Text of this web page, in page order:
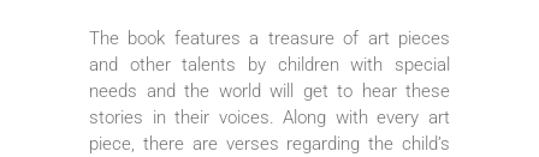
The book features a treasure of art pieces
and other talents by children with special
needs and the world will get to hear these
stories in their voices. Along with every art
piece, there are verses regarding the child’s